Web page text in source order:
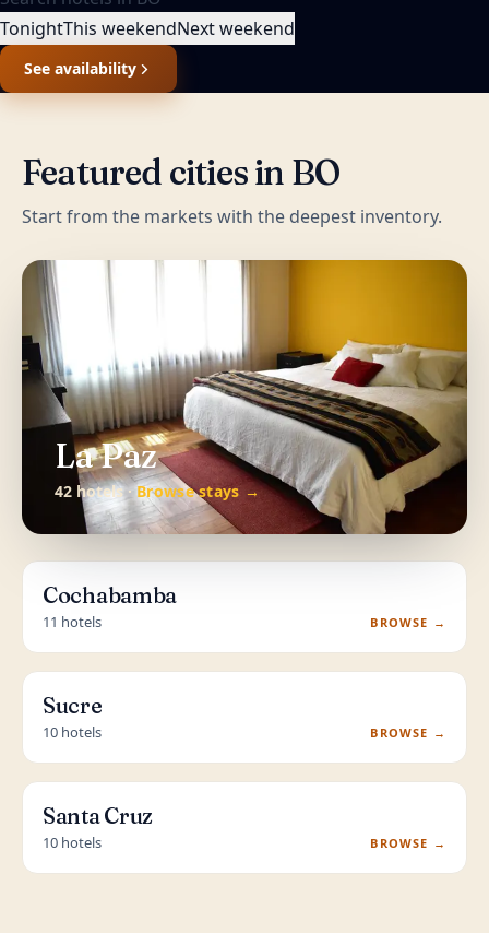
TonightThis weekendNext weekend
See availability
Featured cities in BO
Start from the markets with the deepest inventory.
La Paz
42 hotels ·Browse stays →
Cochabamba
11 hotels BROWSE →
Sucre
10 hotels BROWSE →
Santa Cruz
10 hotels BROWSE →